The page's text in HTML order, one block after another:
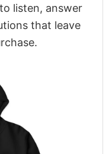
listen, answer
that leave